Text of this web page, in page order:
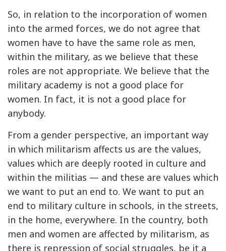
So, in relation to the incorporation of women
into the armed forces, we do not agree that
women have to have the same role as men,
within the military, as we believe that these
roles are not appropriate. We believe that the
military academy is not a good place for
women. In fact, it is not a good place for
anybody.
From a gender perspective, an important way
in which militarism affects us are the values,
values which are deeply rooted in culture and
within the militias — and these are values which
we want to put an end to. We want to put an
end to military culture in schools, in the streets,
in the home, everywhere. In the country, both
men and women are affected by militarism, as
there is repression of social struggles, be it a